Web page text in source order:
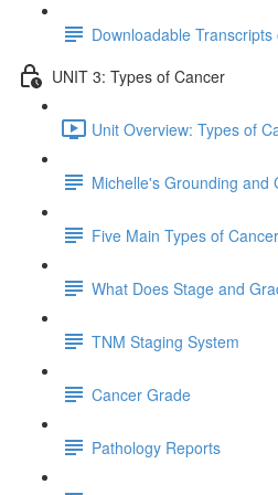
Downloadable
UNIT 3: Types of Cancer
Unit Overview: Types of
Michelle's Grounding and
Five Main Types of Cancer
What Does Stage and
TNM Staging System
Cancer Grade
Pathology Reports